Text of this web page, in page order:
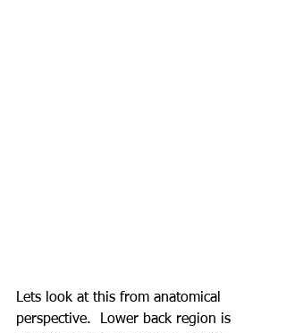
Lets look at this from anatomical
perspective.  Lower back region is